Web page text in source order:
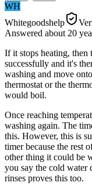
WH
Whitegoodshelp
Answered about 20
If it stops heating, then
successfully and it's
washing and move
thermostat or the
would boil.
Once reaching
washing again. The
this. However, this is
timer because the rest
other thing it could be
you say the cold water
rinses proves this too.